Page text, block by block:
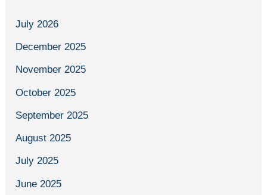
July 2026
December 2025
November 2025
October 2025
September 2025
August 2025
July 2025
June 2025